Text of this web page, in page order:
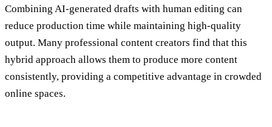
Combining AI-generated drafts with human editing can
reduce production time while maintaining high-quality
output. Many professional content creators find that this
hybrid approach allows them to produce more content
consistently, providing a competitive advantage in crowded
online spaces.